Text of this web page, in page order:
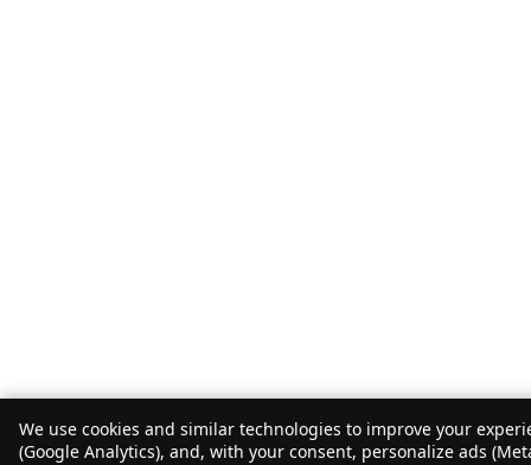
We use cookies and similar technologies to improve your
(Google Analytics), and, with your consent, personalize ads